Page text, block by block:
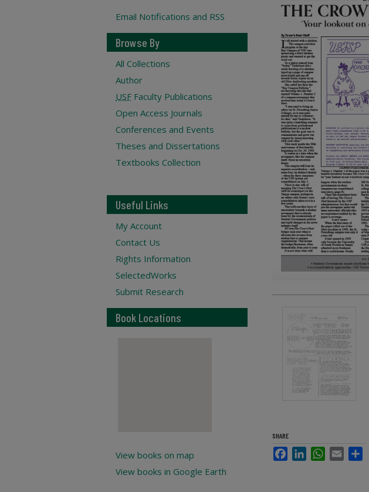
SHARE
FacebookLinkedInWhatsApp
Email
Email Notifications and RSS
Browse By
All Collections
Author
USF Faculty Publications
Open Access Journals
Conferences and Events
Theses and Dissertations
Textbooks Collection
Useful Links
My Account
Contact Us
Rights Information
SelectedWorks
Submit Research
Book Locations
View books on map
View books in Google Earth